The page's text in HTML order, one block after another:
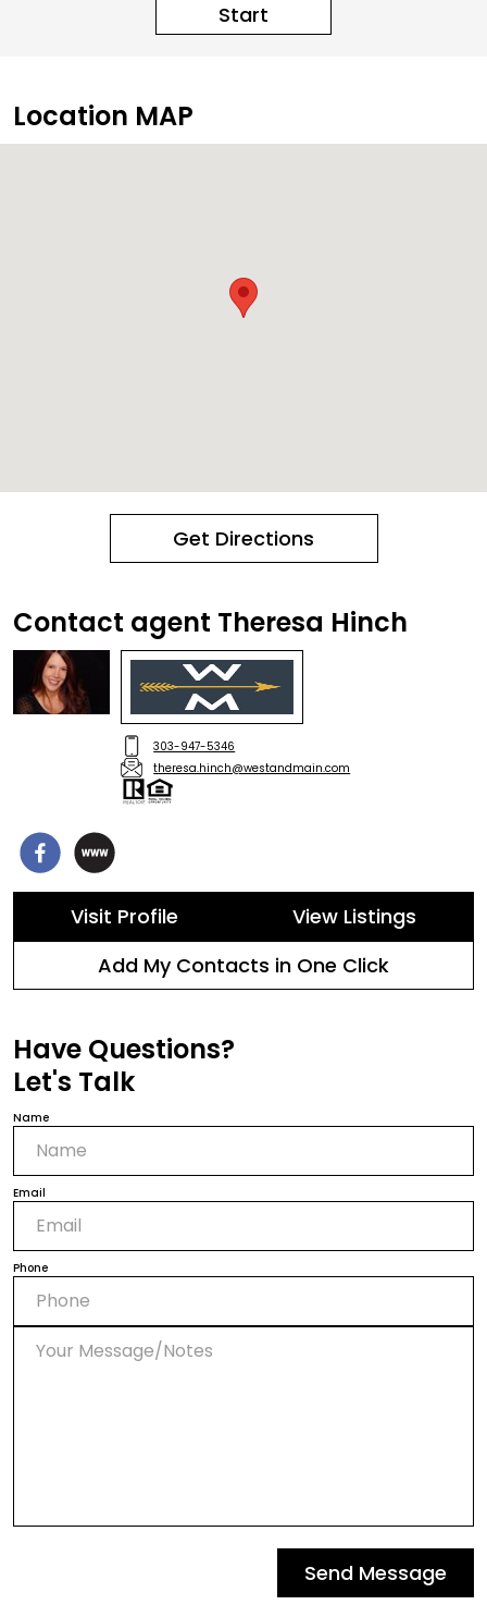
Start
Location MAP
Get Directions
Contact agent Theresa Hinch
303-947-5346
theresa.hinch@westandmain.com
Visit Profile
View Listings
Add My Contacts in One Click
Have Questions?
Let's Talk
Name
Email
Phone
Send Message